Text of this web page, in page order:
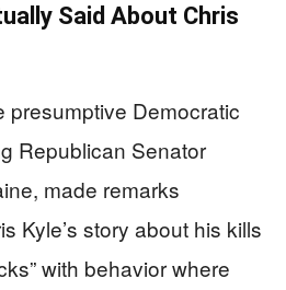
Said About Chris
presumptive Democratic
Republican Senator
made remarks
Kyle’s story about his kills
with behavior where